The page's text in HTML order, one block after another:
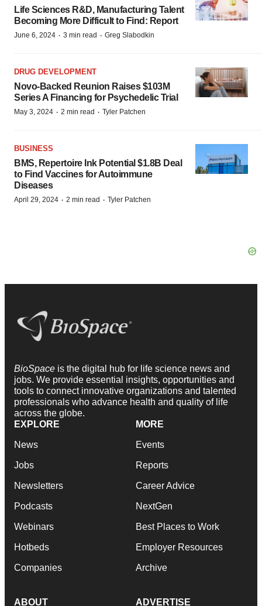
Life Sciences R&D, Manufacturing Talent
Becoming More Difficult to Find: Report
June 6, 2024 · 3 min read · Greg Slabodkin
DRUG DEVELOPMENT
Novo-Backed Reunion Raises $103M
Series A Financing for Psychedelic Trial
May 3, 2024 · 2 min read · Tyler Patchen
BUSINESS
BMS, Repertoire Ink Potential $1.8B Deal
to Find Vaccines for Autoimmune
Diseases
April 29, 2024 · 2 min read · Tyler Patchen
BioSpace is the digital hub for life science news and
jobs. We provide essential insights, opportunities and
tools to connect innovative organizations and talented
professionals who advance health and quality of life
across the globe.
EXPLORE
News
Jobs
Newsletters
Podcasts
Webinars
Hotbeds
Companies
MORE
Events
Reports
Career Advice
NextGen
Best Places to Work
Employer Resources
Archive
ABOUT ADVERTISE